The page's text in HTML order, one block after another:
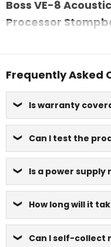
Boss VE-8
Processor
Frequently Asked
Is warranty
Can I test the
Is a power
How long will it
Can I self-collect